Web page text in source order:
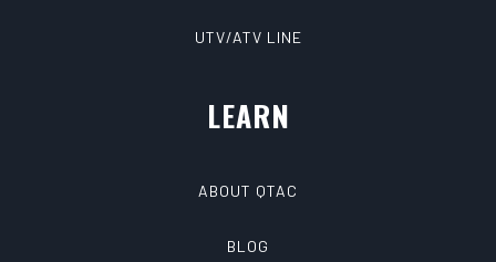
UTV/ATV LINE
LEARN
ABOUT QTAC
BLOG